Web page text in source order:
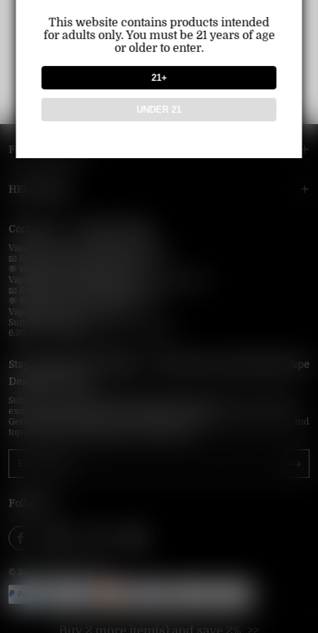
This website contains products intended
for adults only. You must be 21 years of age
or older to enter.
21+
UNDER 21
FOOTER MENU
HELP MENU
Contact Us — Vapepie Online
VapePie Business Contact (Wholesale)
📧 Email:
💬 WhatsApp: +1 (206) 307-4698
VapePie Customer Service (After-Sales Support)
📧 Email:
💬 WhatsApp: +1 (857) 891-9649
VapePie Service Time (PDT / UTC−7):
Sunday–Thursday
6:30 PM – 9:00 PM, 10:30 PM – 3:00 AM
Stay Updated with Vapepie – Your Source for the Hottest Vape
Deals in the USA
Subscribe to VapepieOnline.com and never miss the latest vape drops,
exclusive discounts, and USA warehouse arrivals.
Get insider-only access to new disposable vapes, limited-time offers, and
top-rated brands shipped fast across America.
Follow Us
© 2026 VAPEPIEONLINE